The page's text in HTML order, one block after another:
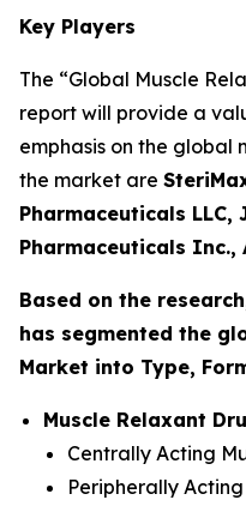
Key Players
The “Global Muscle
report will provide a
emphasis on the global
the market are
Pharmaceuticals LLC,
Pharmaceuticals Inc.,
Based on the
has segmented the
Market into Type,
Muscle Relaxant
Centrally Acting
Peripherally